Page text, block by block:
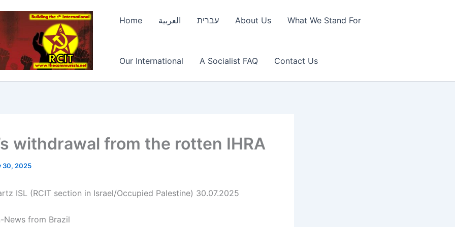
Home العربية עברית About Us What We Stand For
Our International A Socialist FAQ Contact Us
withdrawal from the rotten IHRA
30, 2025
ISL (RCIT section in Israel/Occupied Palestine) 30.07.2025
News from Brazil